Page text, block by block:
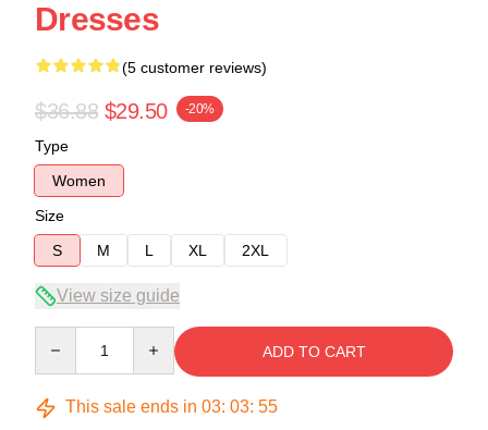
Dresses
(5 customer reviews)
$36.88 $29.50 -20%
Type
Women
Size
S
M L XL 2XL
View size guide
ADD TO CART
This sale ends in 03: 03: 54